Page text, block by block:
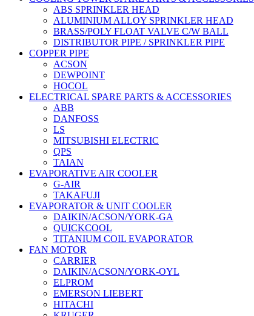
ABS SPRINKLER HEAD
ALUMINIUM ALLOY SPRINKLER HEAD
BRASS/POLY FLOAT VALVE C/W BALL
DISTRIBUTOR PIPE / SPRINKLER PIPE
COPPER PIPE
ACSON
DEWPOINT
HOCOL
ELECTRICAL SPARE PARTS & ACCESSORIES
ABB
DANFOSS
LS
MITSUBISHI ELECTRIC
QPS
TAIAN
EVAPORATIVE AIR COOLER
G-AIR
TAKAFUJI
EVAPORATOR & UNIT COOLER
DAIKIN/ACSON/YORK-GA
QUICKCOOL
TITANIUM COIL EVAPORATOR
FAN MOTOR
CARRIER
DAIKIN/ACSON/YORK-OYL
ELPROM
EMERSON LIEBERT
HITACHI